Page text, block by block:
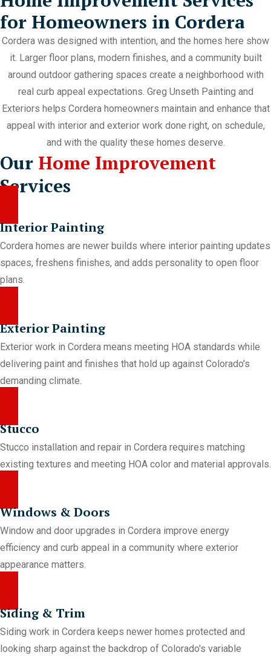
for Homeowners in Cordera
Cordera was designed with intention, and the homes here show
it. Larger floor plans, modern finishes, and a community built
around outdoor gathering spaces create a neighborhood with
real curb appeal expectations. Greg Unseth Painting and
Exteriors helps Cordera homeowners maintain and enhance that
appeal with interior and exterior work done right, on schedule,
and with the quality these homes deserve.
Our Home Improvement
Services
Interior Painting
Cordera homes are newer builds where interior painting updates
spaces, freshens finishes, and adds personality to open floor
plans.
Exterior Painting
Exterior work in Cordera means meeting HOA standards while
delivering paint and finishes that hold up against Colorado's
demanding climate.
Stucco
Stucco installation and repair in Cordera requires matching
existing textures and meeting HOA color and material approvals.
Windows & Doors
Window and door upgrades in Cordera improve energy
efficiency and curb appeal in a community where exterior
appearance matters.
Siding & Trim
Siding work in Cordera keeps newer homes protected and
looking sharp against the backdrop of Colorado's variable